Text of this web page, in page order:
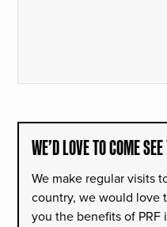
WE’D LOVE TO COME
We make regular visits
country, we would love
you the benefits of PRF